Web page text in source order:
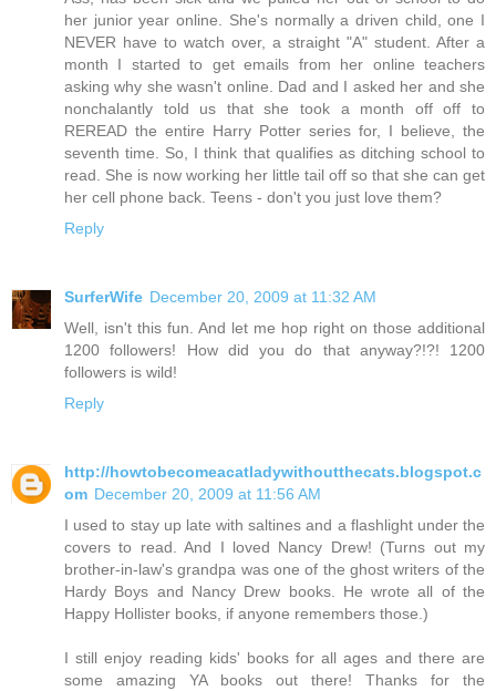
her junior year online. She's normally a driven child, one I
NEVER have to watch over, a straight "A" student. After a
month I started to get emails from her online teachers
asking why she wasn't online. Dad and I asked her and she
nonchalantly told us that she took a month off off to
REREAD the entire Harry Potter series for, I believe, the
seventh time. So, I think that qualifies as ditching school to
read. She is now working her little tail off so that she can get
her cell phone back. Teens - don't you just love them?
Reply
SurferWife December 20, 2009 at 11:32 AM
Well, isn't this fun. And let me hop right on those additional
1200 followers! How did you do that anyway?!?! 1200
followers is wild!
Reply
http://howtobecomeacatladywithoutthecats.blogspot.c
om December 20, 2009 at 11:56 AM
I used to stay up late with saltines and a flashlight under the
covers to read. And I loved Nancy Drew! (Turns out my
brother-in-law's grandpa was one of the ghost writers of the
Hardy Boys and Nancy Drew books. He wrote all of the
Happy Hollister books, if anyone remembers those.)
I still enjoy reading kids' books for all ages and there are
some amazing YA books out there! Thanks for the